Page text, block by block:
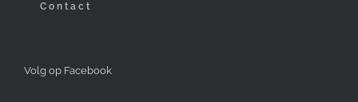
Contact
Volg op Facebook